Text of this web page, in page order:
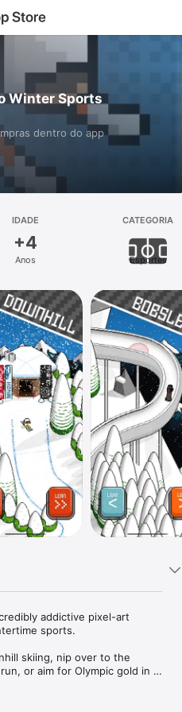
Winter Sports
dentro do app
IDADE
+4
Anos
CATEGORIA
Esportes
addictive pixel-art
sports.
skiing, nip over to the
or aim for Olympic gold in